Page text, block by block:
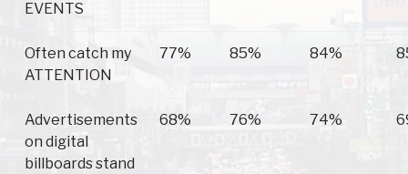
EVENTS
Often catch my
ATTENTION
77% 85% 84%
Advertisements
on digital
billboards stand
68% 76% 74%